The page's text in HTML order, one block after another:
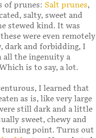
of prunes: Salt prunes,
salty, sweet and
stewed kind. It was
were even remotely
dark and forbidding, I
all the ingenuity a
is to say, a lot.
I learned that
as is, like very large
still dark and a little
sweet, chewy and
turning point. Turns out